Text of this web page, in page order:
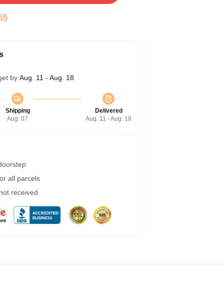
by Aug. 11 - Aug. 18
Shipping
Aug. 07
Delivered
Aug. 11 - Aug. 18
all parcels
received